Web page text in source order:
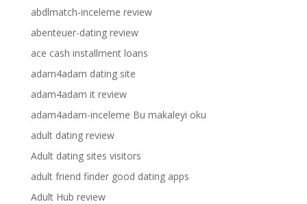
abdlmatch-inceleme review
abenteuer-dating review
ace cash installment loans
adam4adam dating site
adam4adam it review
adam4adam-inceleme Bu makaleyi oku
adult dating review
Adult dating sites visitors
adult friend finder good dating apps
Adult Hub review